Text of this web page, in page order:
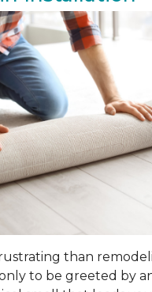
than
to be greeted by